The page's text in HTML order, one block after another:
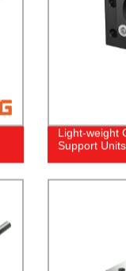
Light-weight
Support Units